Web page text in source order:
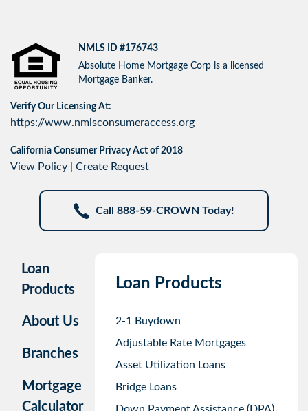
NMLS ID #176743
Absolute Home Mortgage Corp is a licensed
Mortgage Banker.
Verify Our Licensing At:
https://www.nmlsconsumeraccess.org
California Consumer Privacy Act of 2018
View Policy Create Request
Call 888-59-CROWN Today!
Loan
Products
About Us
Branches
Mortgage
Calculator
Loan Products
2-1 Buydown
Adjustable Rate Mortgages
Asset Utilization Loans
Bridge Loans